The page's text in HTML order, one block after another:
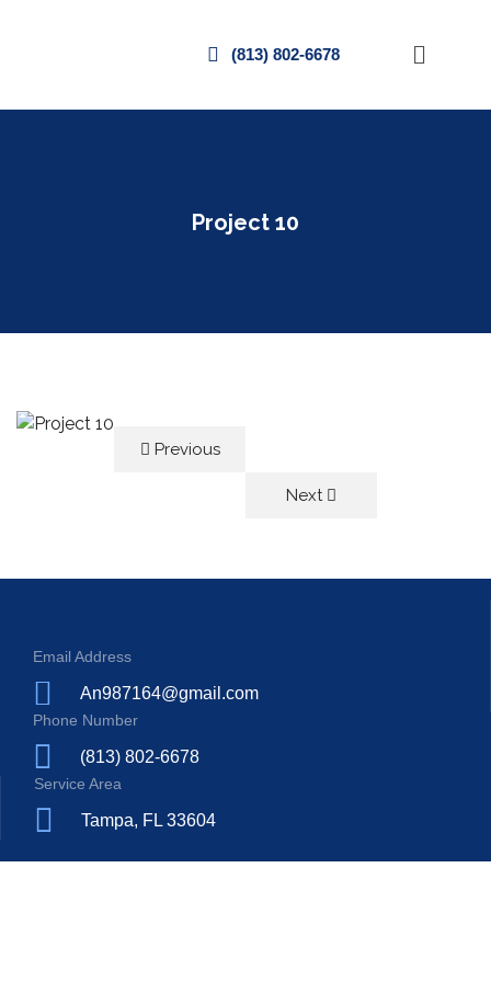
(813) 802-6678
Project 10
Previous
Next
Email Address
An987164@gmail.com
Phone Number
(813) 802-6678
Service Area
Tampa, FL 33604